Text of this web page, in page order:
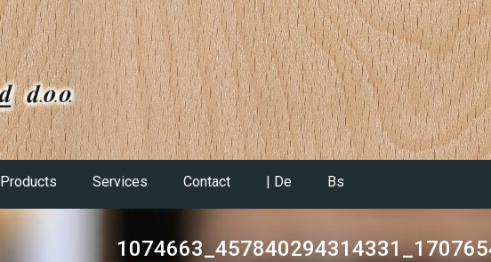
Products Services Contact | De Bs